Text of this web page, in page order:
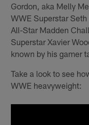
Gordon, aka Melly
WWE Superstar
All-Star Madden
Superstar Xavier
known by his gamer
Take a look to see
WWE heavyweight: